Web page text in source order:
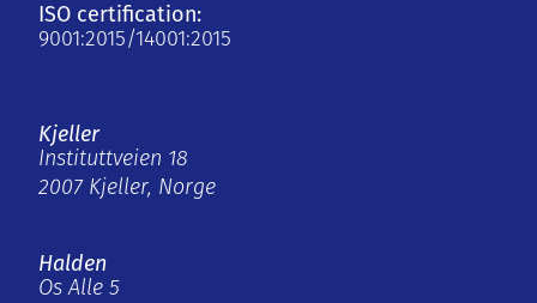
ISO certification:
9001:2015/14001:2015
Kjeller
Instituttveien 18
2007 Kjeller, Norge
Halden
Os Alle 5